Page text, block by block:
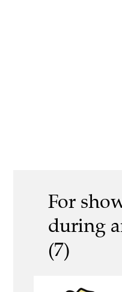
For
during
(7)